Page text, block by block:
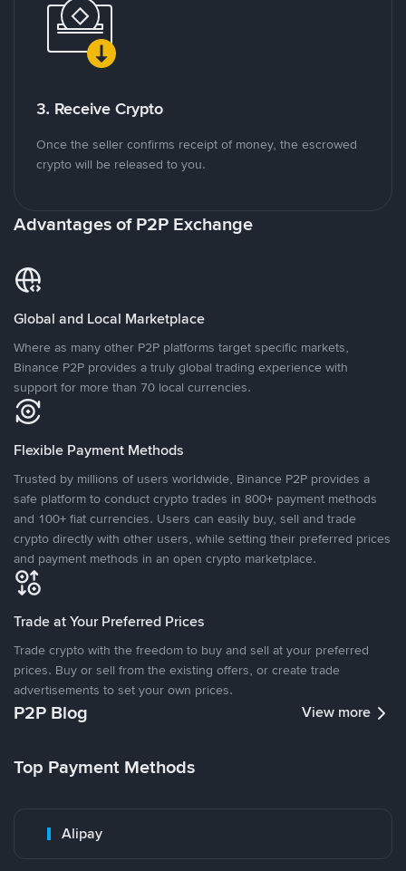
3. Receive Crypto
Once the seller confirms receipt of money, the escrowed
crypto will be released to you.
Advantages of P2P Exchange
Global and Local Marketplace
Where as many other P2P platforms target specific markets,
Binance P2P provides a truly global trading experience with
support for more than 70 local currencies.
Flexible Payment Methods
Trusted by millions of users worldwide, Binance P2P provides a
safe platform to conduct crypto trades in 800+ payment methods
and 100+ fiat currencies. Users can easily buy, sell and trade
crypto directly with other users, while setting their preferred prices
and payment methods in an open crypto marketplace.
Trade at Your Preferred Prices
Trade crypto with the freedom to buy and sell at your preferred
prices. Buy or sell from the existing offers, or create trade
advertisements to set your own prices.
P2P Blog View more
Top Payment Methods
Alipay